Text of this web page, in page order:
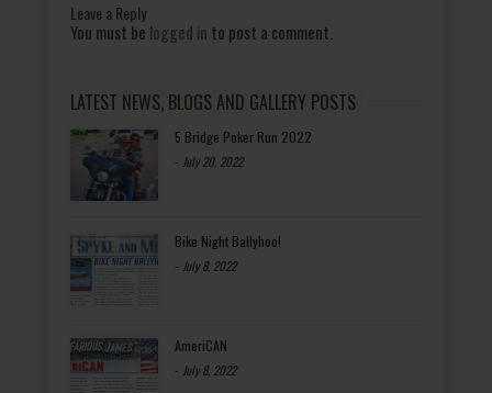
Leave a Reply
You must be logged in to post a comment.
LATEST NEWS, BLOGS AND GALLERY POSTS
5 Bridge Poker Run 2022
- July 20, 2022
Bike Night Ballyhoo!
- July 8, 2022
AmeriCAN
- July 8, 2022